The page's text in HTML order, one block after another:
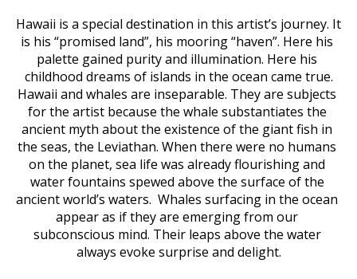
Hawaii is a special destination in this artist’s journey. It
is his “promised land”, his mooring “haven”. Here his
palette gained purity and illumination. Here his
childhood dreams of islands in the ocean came true.
Hawaii and whales are inseparable. They are subjects
for the artist because the whale substantiates the
ancient myth about the existence of the giant fish in
the seas, the Leviathan. When there were no humans
on the planet, sea life was already flourishing and
water fountains spewed above the surface of the
ancient world’s waters.  Whales surfacing in the ocean
appear as if they are emerging from our
subconscious mind. Their leaps above the water
always evoke surprise and delight.